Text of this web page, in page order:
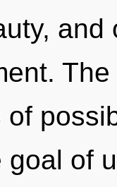
goal of